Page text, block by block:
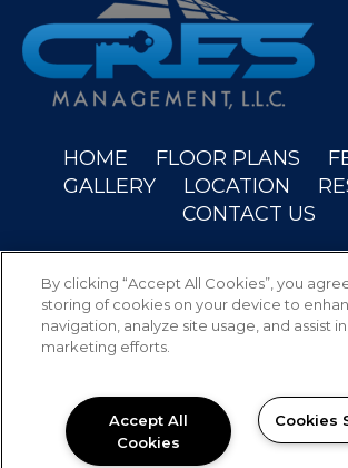
HOME FLOOR PLANS
GALLERY
LOCATION
CONTACT US
Reserved.
By clicking “Accept All Cookies”, you
storing of cookies on your device to
navigation, analyze site usage, and assist
marketing efforts.
Accept All
Cookies
Cookies